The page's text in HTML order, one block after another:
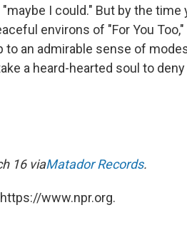
I could." But by the
environs of "For You Too,"
an admirable sense of
a heard-hearted soul to
16 viaMatador Records.
www.npr.org.